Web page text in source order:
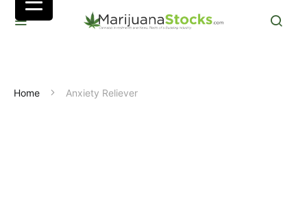
Home Anxiety Reliever